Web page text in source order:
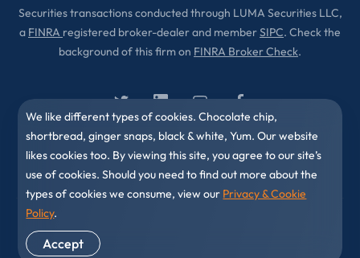
Securities transactions conducted through LUMA Securities LLC,
a FINRA registered broker-dealer and memberSIPC. Check the
background of this firm on FINRA Broker Check.
Privacy & Cookies Policy
We like different types of cookies. Chocolate chip,
shortbread, ginger snaps, black & white, Yum. Our website
likes cookies too. By viewing this site, you agree to our site’s
use of cookies. Should you need to find out more about the
types of cookies we consume, view our Privacy & Cookie
Policy.
Accept